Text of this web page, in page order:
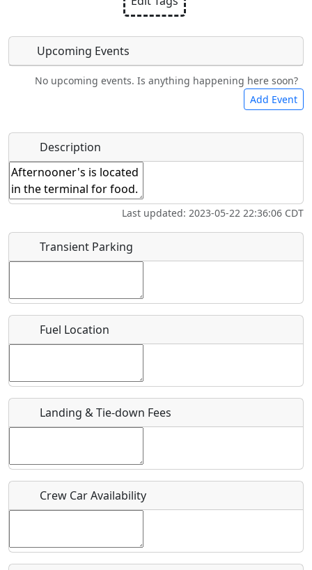
Camping Lodging Bicycles Swimming
Golfing Fishing
Flying
Airpark
Upcoming Events
No upcoming events. Is anything happening here soon?
Add Event
Name*
Start date*
End date*
Where exactly on/near the airport is this event taking
place?
Is there a webpage with more information for this event?
Who should be contacted for more information?
Description
Last updated: 2023-05-22 22:36:06 CDT
Transient Parking
Fuel Location
Landing & Tie-down Fees
Crew Car Availability